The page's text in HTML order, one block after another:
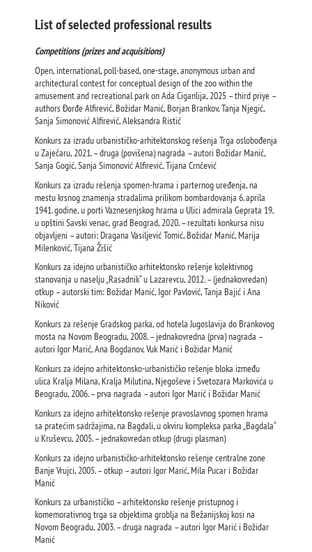
List of selected professional results
Competitions (prizes and acquisitions)
Open, international, poll-based, one-stage, anonymous urban and
architectural contest for conceptual design of the zoo within the
amusement and recreational park on Ada Ciganlija, 2025 – third priye –
authors Đorđe Alfirević, Božidar Manić, Borjan Brankov, Tanja Njegić,
Sanja Simonović Alfirević, Aleksandra Ristić
Konkurs za izradu urbanističko-arhitektonskog rešenja Trga oslobođenja
u Zaječaru, 2021. – druga (povišena) nagrada – autori Božidar Manić,
Sanja Gogić, Sanja Simonović Alfirević, Tijana Crnčević
Konkurs za izradu rešenja spomen-hrama i parternog uređenja, na
mestu krsnog znamenja stradalima prilikom bombardovanja 6. aprila
1941. godine, u porti Vaznesenjskog hrama u Ulici admirala Geprata 19,
u opštini Savski venac, grad Beograd, 2020. – rezultati konkursa nisu
objavljeni – autori: Dragana Vasiljević Tomić, Božidar Manić, Marija
Milenković, Tijana Žišić
Konkurs za idejno urbanističko arhitektonsko rešenje kolektivnog
stanovanja u naselju „Rasadnik“ u Lazarevcu, 2012. – (jednakovredan)
otkup – autorski tim: Božidar Manić, Igor Pavlović, Tanja Bajić i Ana
Niković
Konkurs za rešenje Gradskog parka, od hotela Jugoslavija do Brankovog
mosta na Novom Beogradu, 2008. – jednakovredna (prva) nagrada –
autori Igor Marić, Ana Bogdanov, Vuk Marić i Božidar Manić
Konkurs za idejno arhitektonsko-urbanističko rešenje bloka između
ulica Kralja Milana, Kralja Milutina, Njegoševe i Svetozara Markovića u
Beogradu, 2006. – prva nagrada – autori Igor Marić i Božidar Manić
Konkurs za idejno arhitektonsko rešenje pravoslavnog spomen hrama
sa pratećim sadržajima, na Bagdali, u okviru kompleksa parka „Bagdala“
u Kruševcu, 2005. – jednakovredan otkup (drugi plasman)
Konkurs za idejno urbanističko-arhitektonsko rešenje centralne zone
Banje Vrujci, 2005. – otkup – autori Igor Marić, Mila Pucar i Božidar
Manić
Konkurs za urbanističko – arhitektonsko rešenje pristupnog i
komemorativnog trga sa objektima groblja na Bežanijskoj kosi na
Novom Beogradu, 2003. – druga nagrada – autori Igor Marić i Božidar
Manić